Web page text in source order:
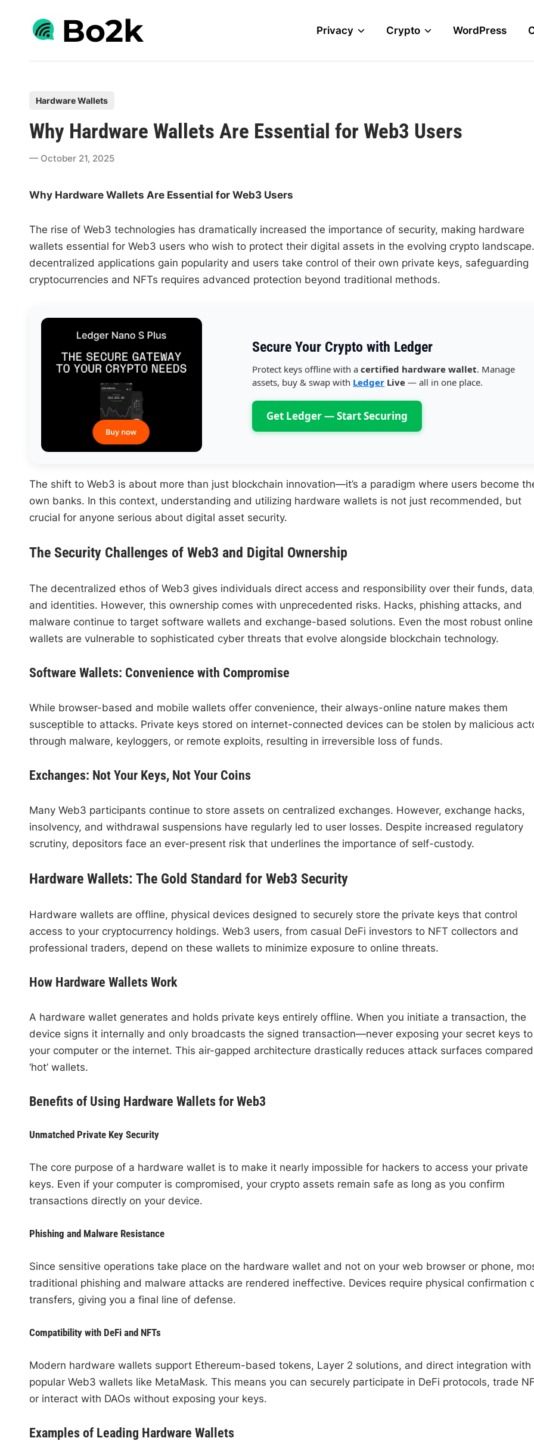
content
Privacy Crypto WordPress
s
i
Hardware Wallets
Why Hardware Wallets Are Essential for Web3 Users
October 21, 2025
Why Hardware Wallets Are Essential for Web3 Users
The rise of Web3 technologies has dramatically increased the importance of security, making hardware
wallets essential for Web3 users who wish to protect their digital assets in the evolving crypto
decentralized applications gain popularity and users take control of their own private keys, safeguarding
cryptocurrencies and NFTs requires advanced protection beyond traditional methods.
Secure Your Crypto with Ledger
Protect keys offline with acertified hardware wallet. Manage
assets, buy & swap with Ledger Live — all in one place.
Get Ledger — Start Securing
The shift to Web3 is about more than just blockchain innovation—it’s a paradigm where users become
own banks. In this context, understanding and utilizing hardware wallets is not just recommended, but
crucial for anyone serious about digital asset security.
The Security Challenges of Web3 and Digital Ownership
The decentralized ethos of Web3 gives individuals direct access and responsibility over their funds,
and identities. However, this ownership comes with unprecedented risks. Hacks, phishing attacks, and
malware continue to target software wallets and exchange-based solutions. Even the most robust online
wallets are vulnerable to sophisticated cyber threats that evolve alongside blockchain technology.
Software Wallets: Convenience with Compromise
While browser-based and mobile wallets offer convenience, their always-online nature makes them
susceptible to attacks. Private keys stored on internet-connected devices can be stolen by malicious
through malware, keyloggers, or remote exploits, resulting in irreversible loss of funds.
Exchanges: Not Your Keys, Not Your Coins
Many Web3 participants continue to store assets on centralized exchanges. However, exchange hacks,
insolvency, and withdrawal suspensions have regularly led to user losses. Despite increased regulatory
scrutiny, depositors face an ever-present risk that underlines the importance of self-custody.
Hardware Wallets: The Gold Standard for Web3 Security
Hardware wallets are offline, physical devices designed to securely store the private keys that control
access to your cryptocurrency holdings. Web3 users, from casual DeFi investors to NFT collectors and
professional traders, depend on these wallets to minimize exposure to online threats.
How Hardware Wallets Work
A hardware wallet generates and holds private keys entirely offline. When you initiate a transaction, the
device signs it internally and only broadcasts the signed transaction—never exposing your secret keys to
your computer or the internet. This air-gapped architecture drastically reduces attack surfaces
‘hot’ wallets.
Benefits of Using Hardware Wallets for Web3
Unmatched Private Key Security
The core purpose of a hardware wallet is to make it nearly impossible for hackers to access your private
keys. Even if your computer is compromised, your crypto assets remain safe as long as you confirm
transactions directly on your device.
Phishing and Malware Resistance
Since sensitive operations take place on the hardware wallet and not on your web browser or phone,
traditional phishing and malware attacks are rendered ineffective. Devices require physical confirmation
transfers, giving you a final line of defense.
Compatibility with DeFi and NFTs
Modern hardware wallets support Ethereum-based tokens, Layer 2 solutions, and direct integration with
popular Web3 wallets like MetaMask. This means you can securely participate in DeFi protocols, trade
or interact with DAOs without exposing your keys.
Examples of Leading Hardware Wallets